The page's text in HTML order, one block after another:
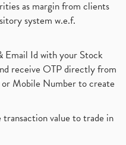
as margin from clients
system w.e.f.
Email Id with your Stock
receive OTP directly from
Mobile Number to create
value to trade in